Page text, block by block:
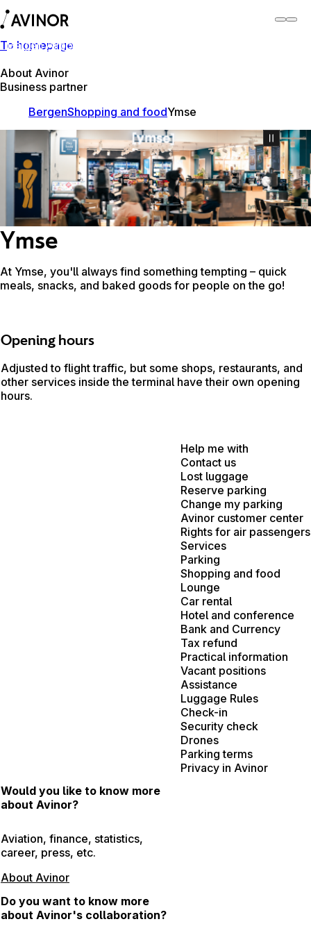
To homepage
About Avinor
Business partner
Bergen Airport
BergenShopping and foodYmse
Ymse
At Ymse, you'll always find something tempting – quick
meals, snacks, and baked goods for people on the go!
Opening hours
Adjusted to flight traffic, but some shops, restaurants, and
other services inside the terminal have their own opening
hours.
Help me with
Contact us
Lost luggage
Reserve parking
Change my parking
Avinor customer center
Rights for air passengers
Services
Parking
Shopping and food
Lounge
Car rental
Hotel and conference
Bank and Currency
Tax refund
Practical information
Vacant positions
Assistance
Luggage Rules
Check-in
Security check
Drones
Parking terms
Privacy in Avinor
Would you like to know more
about Avinor?
Aviation, finance, statistics,
career, press, etc.
About Avinor
Do you want to know more
about Avinor's collaboration?